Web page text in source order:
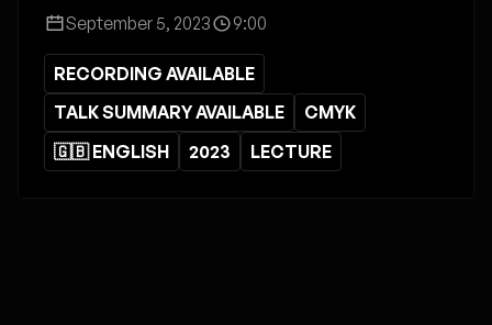
September 5, 2023 9:00
RECORDING AVAILABLE
TALK SUMMARY AVAILABLE
CMYK
🇬🇧 ENGLISH
2023 LECTURE